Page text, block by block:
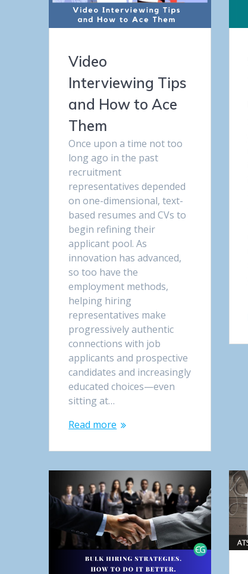
Video
Interviewing Tips
and How to Ace
Them
Once upon a time not too
long ago in the past
recruitment
representatives depended
on one-dimensional, text-
based resumes and CVs to
begin refining their
applicant pool. As
innovation has advanced,
so too have the
employment methods,
helping hiring
representatives make
progressively authentic
connections with job
applicants and prospective
candidates and increasingly
educated choices—even
sitting at…
Read more